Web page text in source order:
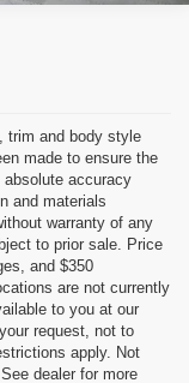
trim and body style
made to ensure the
accuracy
and materials
warranty of any
to prior sale. Price
and $350
are not currently
to you at our
request, not to
apply. Not
dealer for more
the accuracy of the